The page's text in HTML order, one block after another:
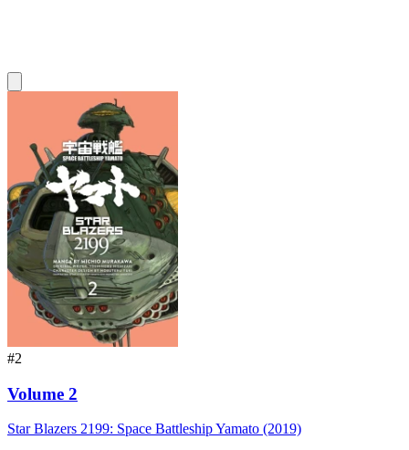
#2
Volume 2
Star Blazers 2199: Space Battleship Yamato (2019)